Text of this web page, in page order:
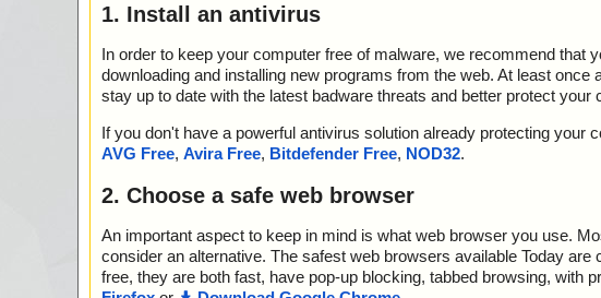
1. Install an antivirus
In order to keep your computer free of malware, we recommend that
downloading and installing new programs from the web. At least
stay up to date with the latest badware threats and better protect your
If you don't have a powerful antivirus solution already protecting your
AVG Free, Avira Free, Bitdefender Free, NOD32.
2. Choose a safe web browser
An important aspect to keep in mind is what web browser you use.
consider an alternative. The safest web browsers available Today are
free, they are both fast, have pop-up blocking, tabbed browsing, with